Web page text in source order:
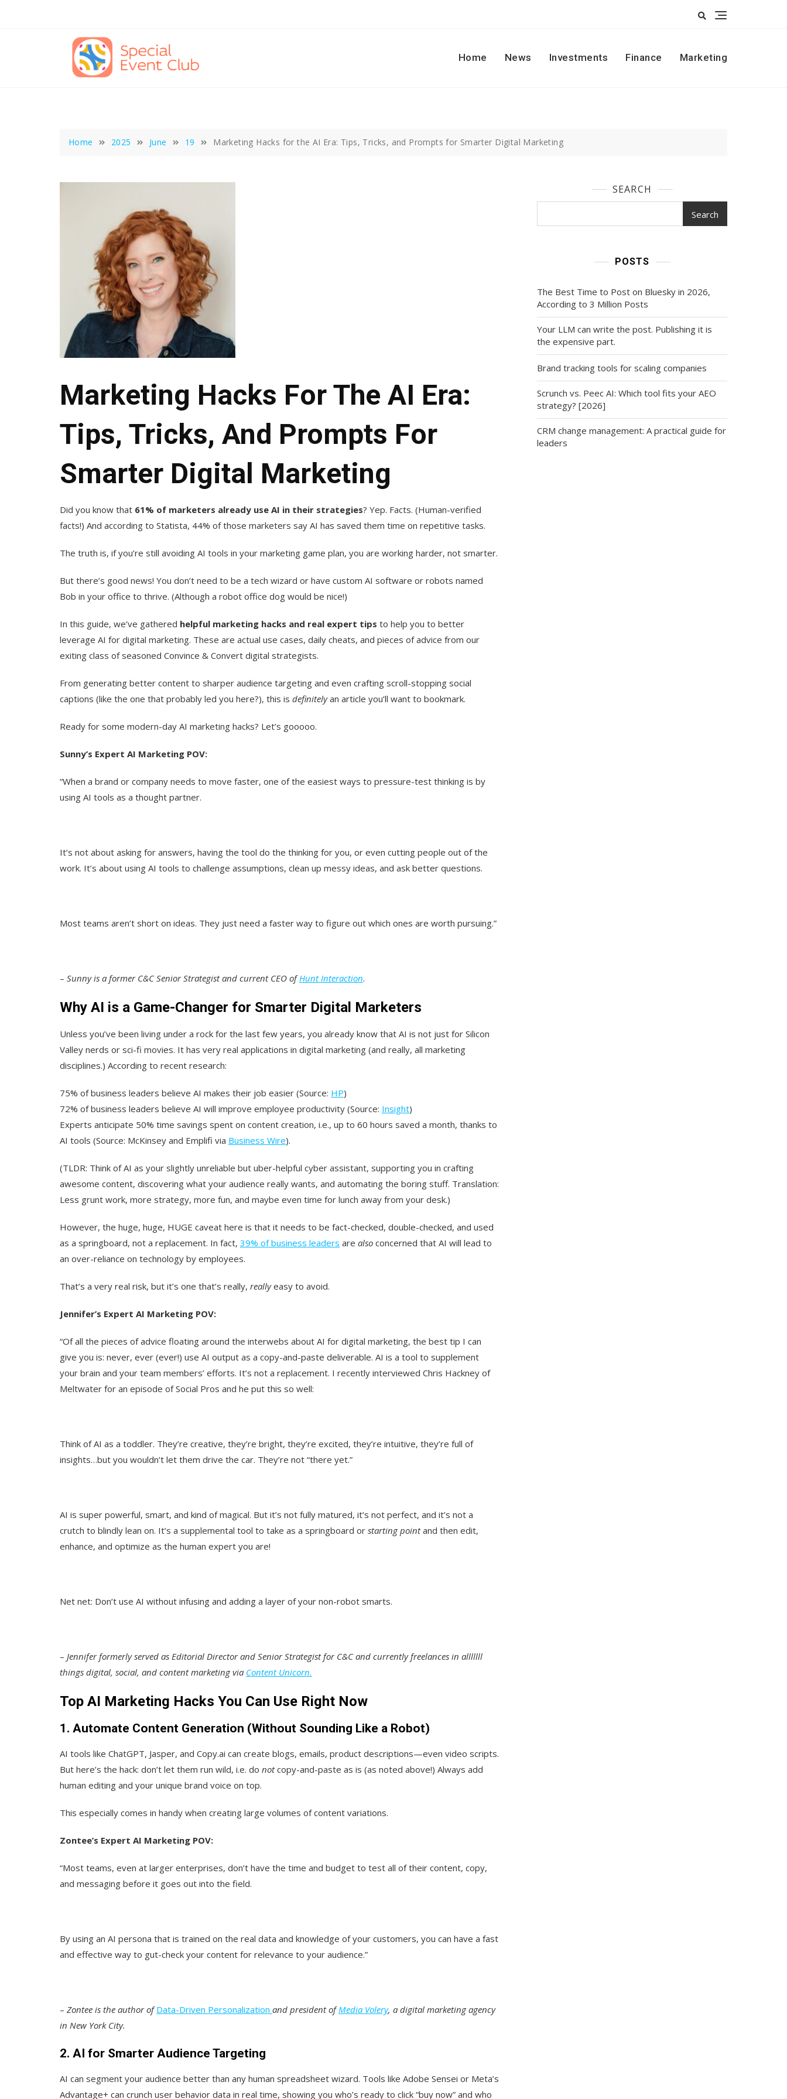
Home
News Investments Finance Marketing
Home 2025 June 19 Marketing Hacks for the AI Era: Tips, Tricks, and Prompts for Smarter Digital Marketing
Marketing Hacks For The AI Era:
Tips, Tricks, And Prompts For
Smarter Digital Marketing
Did you know that 61% of marketers already use AI in their strategies? Yep. Facts. (Human-verified
facts!) And according to Statista, 44% of those marketers say AI has saved them time on repetitive tasks.
The truth is, if you’re still avoiding AI tools in your marketing game plan, you are working harder, not smarter.
But there’s good news! You don’t need to be a tech wizard or have custom AI software or robots named
Bob in your office to thrive. (Although a robot office dog would be nice!)
In this guide, we’ve gathered helpful marketing hacks and real expert tips to help you to better
leverage AI for digital marketing. These are actual use cases, daily cheats, and pieces of advice from our
exiting class of seasoned Convince & Convert digital strategists.
From generating better content to sharper audience targeting and even crafting scroll-stopping social
captions (like the one that probably led you here?), this is definitelyan article you’ll want to bookmark.
Ready for some modern-day AI marketing hacks? Let’s gooooo.
Sunny’s Expert AI Marketing POV:
“When a brand or company needs to move faster, one of the easiest ways to pressure-test thinking is by
using AI tools as a thought partner.
It’s not about asking for answers, having the tool do the thinking for you, or even cutting people out of the
work. It’s about using AI tools to challenge assumptions, clean up messy ideas, and ask better questions.
Most teams aren’t short on ideas. They just need a faster way to figure out which ones are worth pursuing.”
– Sunny is a former C&C Senior Strategist and current CEO ofHunt Interaction.
Why AI is a Game-Changer for Smarter Digital Marketers
Unless you’ve been living under a rock for the last few years, you already know that AI is not just for Silicon
Valley nerds or sci-fi movies. It has very real applications in digital marketing (and really, all marketing
disciplines.) According to recent research:
75% of business leaders believe AI makes their job easier (Source: HP)
72% of business leaders believe AI will improve employee productivity (Source: Insight)
Experts anticipate 50% time savings spent on content creation, i.e., up to 60 hours saved a month, thanks to
AI tools (Source: McKinsey and Emplifi via Business Wire).
(TLDR: Think of AI as your slightly unreliable but uber-helpful cyber assistant, supporting you in crafting
awesome content, discovering what your audience really wants, and automating the boring stuff. Translation:
Less grunt work, more strategy, more fun, and maybe even time for lunch away from your desk.)
However, the huge, huge, HUGE caveat here is that it needs to be fact-checked, double-checked, and used
as a springboard, not a replacement. In fact, 39% of business leaders are also concerned that AI will lead to
an over-reliance on technology by employees.
That’s a very real risk, but it’s one that’s really, reallyeasy to avoid.
Jennifer’s Expert AI Marketing POV:
“Of all the pieces of advice floating around the interwebs about AI for digital marketing, the best tip I can
give you is: never, ever (ever!) use AI output as a copy-and-paste deliverable. AI is a tool to supplement
your brain and your team members’ efforts. It’s not a replacement. I recently interviewed Chris Hackney of
Meltwater for an episode of Social Pros and he put this so well:
Think of AI as a toddler. They’re creative, they’re bright, they’re excited, they’re intuitive, they’re full of
insights…but you wouldn’t let them drive the car. They’re not “there yet.”
AI is super powerful, smart, and kind of magical. But it’s not fully matured, it’s not perfect, and it’s not a
crutch to blindly lean on. It’s a supplemental tool to take as a springboard or starting pointand then edit,
enhance, and optimize as the human expert you are!
Net net: Don’t use AI without infusing and adding a layer of your non-robot smarts.
– Jennifer formerly served as Editorial Director and Senior Strategist for C&C and currently freelances in alllllll
things digital, social, and content marketing via Content Unicorn.
Top AI Marketing Hacks You Can Use Right Now
1. Automate Content Generation (Without Sounding Like a Robot)
AI tools like ChatGPT, Jasper, and Copy.ai can create blogs, emails, product descriptions—even video scripts.
But here’s the hack: don’t let them run wild, i.e. do notcopy-and-paste as is (as noted above!) Always add
human editing and your unique brand voice on top.
This especially comes in handy when creating large volumes of content variations.
Zontee’s Expert AI Marketing POV:
“Most teams, even at larger enterprises, don’t have the time and budget to test all of their content, copy,
and messaging before it goes out into the field.
By using an AI persona that is trained on the real data and knowledge of your customers, you can have a fast
and effective way to gut-check your content for relevance to your audience.”
– Zontee is the author ofData-Driven Personalization and president ofMedia Volery, a digital marketing agency
in New York City.
2. AI for Smarter Audience Targeting
AI can segment your audience better than any human spreadsheet wizard. Tools like Adobe Sensei or Meta’s
Advantage+ can crunch user behavior data in real time, showing you who’s ready to click “buy now” and who
SEARCH
Search
POSTS
The Best Time to Post on Bluesky in 2026,
According to 3 Million Posts
Your LLM can write the post. Publishing it is
the expensive part.
Brand tracking tools for scaling companies
Scrunch vs. Peec AI: Which tool fits your AEO
strategy? [2026]
CRM change management: A practical guide for
leaders